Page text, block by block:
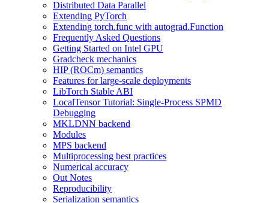
Distributed Data Parallel
Extending PyTorch
Extending torch.func with autograd.Function
Frequently Asked Questions
Getting Started on Intel GPU
Gradcheck mechanics
HIP (ROCm) semantics
Features for large-scale deployments
LibTorch Stable ABI
LocalTensor Tutorial: Single-Process SPMD
Debugging
MKLDNN backend
Modules
MPS backend
Multiprocessing best practices
Numerical accuracy
Out Notes
Reproducibility
Serialization semantics